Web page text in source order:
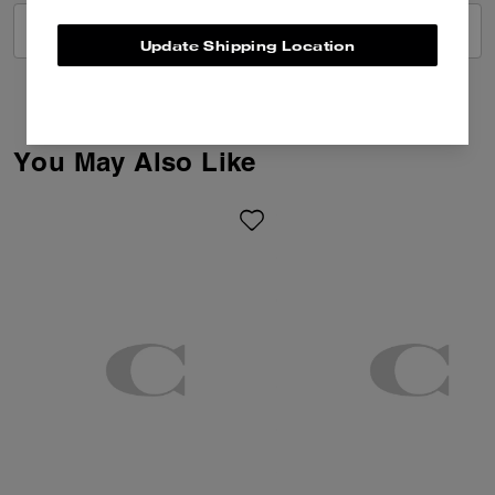
You May Also Like
Update Shipping Location